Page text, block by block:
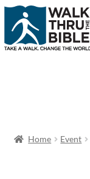
Home Event